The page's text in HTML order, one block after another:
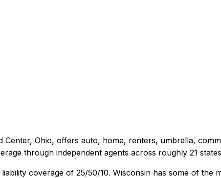
Center, Ohio, offers auto, home, renters, umbrella,
through independent agents across roughly 21
coverage of 25/50/10. Wisconsin has some of the